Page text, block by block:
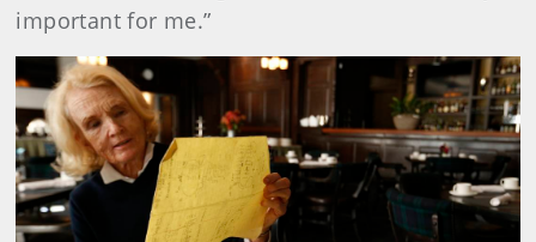
important for me.”